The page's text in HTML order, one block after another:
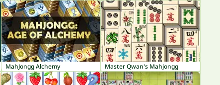
MahJongg Alchemy Master Qwan's Mahjongg